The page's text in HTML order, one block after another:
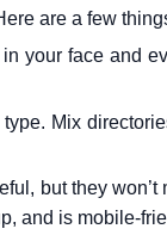
are a few
your face and
type. Mix
but they
and is mobile-